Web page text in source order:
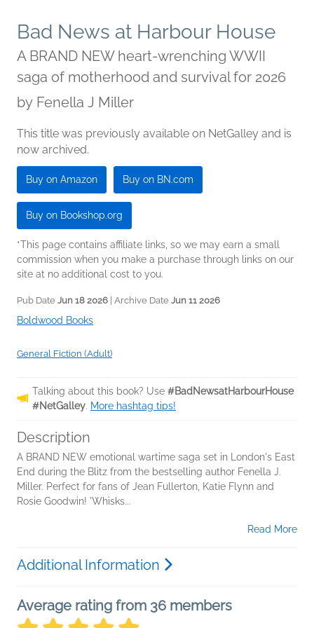
Bad News at Harbour House
A BRAND NEW heart-wrenching WWII
saga of motherhood and survival for 2026
by Fenella J Miller
This title was previously available on NetGalley and is
now archived.
Buy on Amazon Buy on BN.com
Buy on Bookshop.org
*This page contains affiliate links, so we may earn a small
commission when you make a purchase through links on our
site at no additional cost to you.
Pub Date Jun 18 2026 | Archive Date Jun 11 2026
Boldwood Books
General Fiction (Adult)
Talking about this book? Use #BadNewsatHarbourHouse
#NetGalley. More hashtag tips!
Description
A BRAND NEW emotional wartime saga set in London's East
End during the Blitz from the bestselling author Fenella J.
Miller. Perfect for fans of Jean Fullerton, Katie Flynn and
Rosie Goodwin! 'Whisks...
Read More
Additional Information
Average rating from 36 members